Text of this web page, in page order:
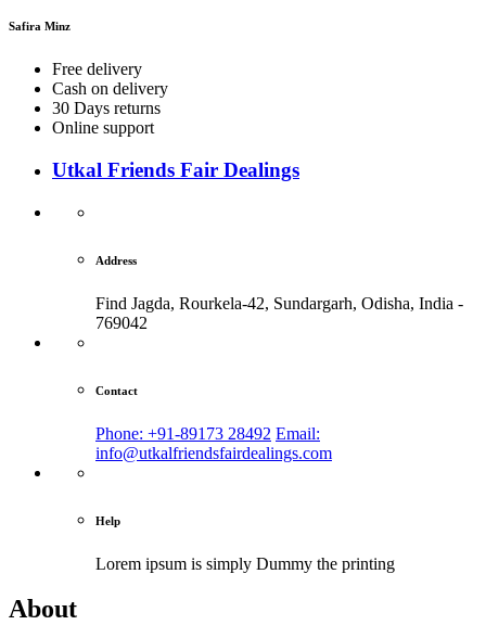
Safira Minz
Free delivery
Cash on delivery
30 Days returns
Online support
Utkal Friends Fair Dealings
Address
Find Jagda, Rourkela-42, Sundargarh, Odisha, India -
769042
Contact
Phone: +91-89173 28492 Email:
info@utkalfriendsfairdealings.com
Help
Lorem ipsum is simply Dummy the printing
About